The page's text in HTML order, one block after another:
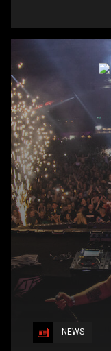
NEWS